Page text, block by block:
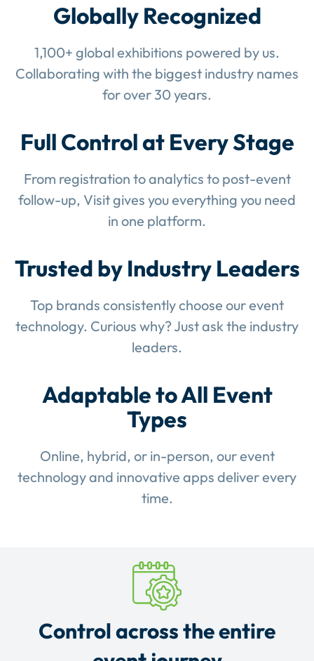
Globally Recognized
1,100+ global exhibitions powered by us.
Collaborating with the biggest industry names
for over 30 years.
Full Control at Every Stage
From registration to analytics to post-event
follow-up, Visit gives you everything you need
in one platform.
Trusted by Industry Leaders
Top brands consistently choose our event
technology. Curious why? Just ask the industry
leaders.
Adaptable to All Event
Types
Online, hybrid, or in-person, our event
technology and innovative apps deliver every
time.
Control across the entire